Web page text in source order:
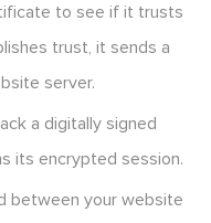
to see if it trusts
trust, it sends a
server.
a digitally signed
its encrypted session.
between your website